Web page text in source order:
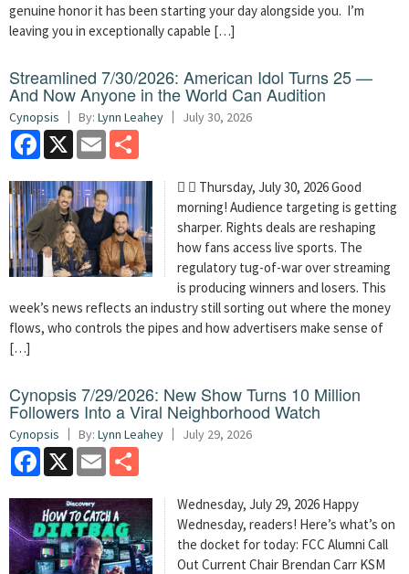
genuine honor it has been starting your day alongside you. I’m
leaving you in exceptionally capable […]
Streamlined 7/30/2026: American Idol Turns 25 —
And Now Anyone in the World Can Audition
Cynopsis By: Lynn Leahey July 30, 2026
Facebook
X Email
  Thursday, July 30, 2026 Good
morning! Audience targeting is getting
sharper. Rights deals are reshaping
how fans access live sports. The
regulatory tug-of-war over streaming
is producing winners and losers. This
week’s news reflects an industry still sorting out where the money
flows, who controls the pipes and how advertisers make sense of
[…]
Cynopsis 7/29/2026: New Show Turns 10 Million
Followers Into a Viral Neighborhood Watch
Cynopsis By: Lynn Leahey July 29, 2026
Facebook
X Email
Wednesday, July 29, 2026 Happy
Wednesday, readers! Here’s what’s on
the docket for today: FCC Alumni Call
Out Current Chair Brendan Carr KSM